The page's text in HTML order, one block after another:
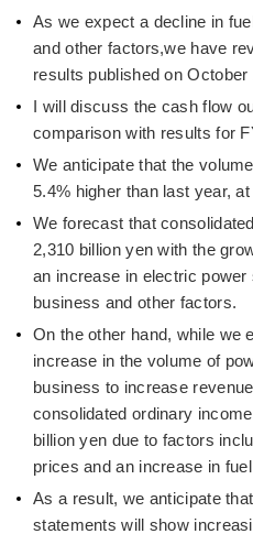
As we expect a decline in
and other factors,we have
results published on October
I will discuss the cash flow
comparison with results for
We anticipate that the
5.4% higher than last year,
We forecast that
2,310 billion yen with the
an increase in electric
business and other factors.
On the other hand, while we
increase in the volume of
business to increase
consolidated ordinary
billion yen due to factors
prices and an increase in
As a result, we anticipate
statements will show